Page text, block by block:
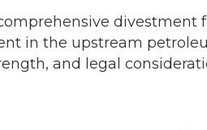
in the upstream
and legal